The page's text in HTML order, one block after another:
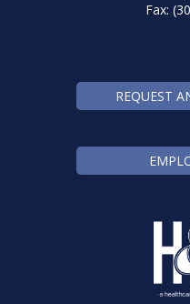
Fax:
REQUEST